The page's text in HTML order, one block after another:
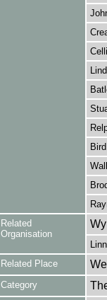
Related
Organisation
Related Place
Category